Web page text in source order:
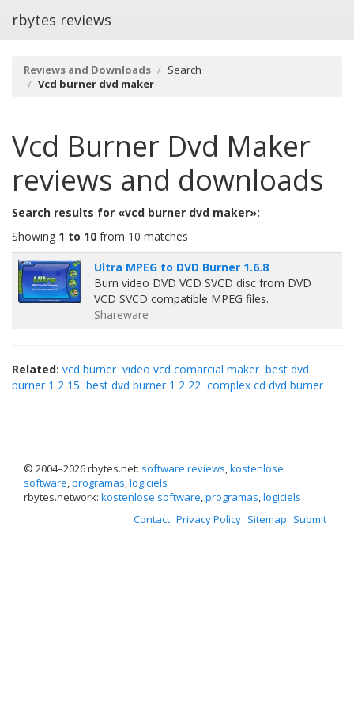
rbytes reviews
Reviews and Downloads
Search
Vcd burner dvd maker
Vcd Burner Dvd Maker
reviews and downloads
Search results for «vcd burner dvd maker»:
Showing 1 to 10 from 10 matches
Ultra MPEG to DVD Burner 1.6.8
Burn video DVD VCD SVCD disc from DVD
VCD SVCD compatible MPEG files.
Shareware
Related: vcd burner video vcd comarcial maker best dvd
burner 1 2 15 best dvd burner 1 2 22 complex cd dvd burner
© 2004–2026 rbytes.net: software reviews,kostenlose
software,programas,logiciels
rbytes.network: kostenlose software,programas,logiciels
Contact Privacy Policy Sitemap Submit